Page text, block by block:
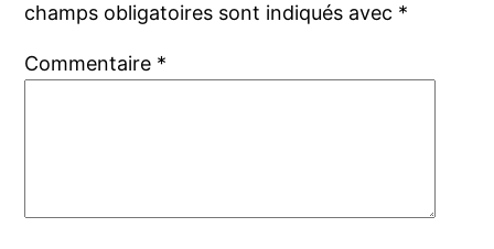
champs obligatoires sont indiqués avec *
Commentaire *